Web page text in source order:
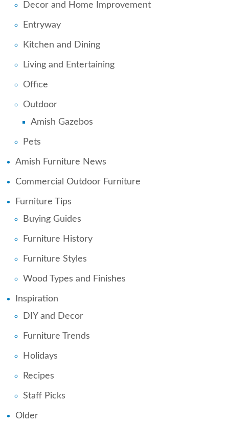
Decor and Home Improvement
Entryway
Kitchen and Dining
Living and Entertaining
Office
Outdoor
Amish Gazebos
Pets
Amish Furniture News
Commercial Outdoor Furniture
Furniture Tips
Buying Guides
Furniture History
Furniture Styles
Wood Types and Finishes
Inspiration
DIY and Decor
Furniture Trends
Holidays
Recipes
Staff Picks
Older